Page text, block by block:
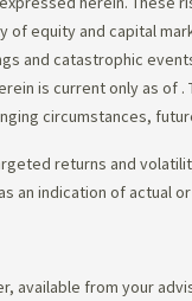
equity and capital
and catastrophic
is current only as of .
circumstances,
returns and
an indication of actual
available from your